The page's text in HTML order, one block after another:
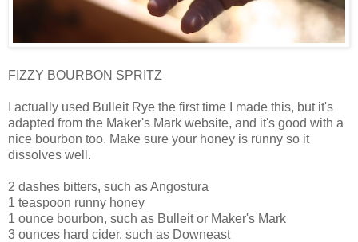
FIZZY BOURBON SPRITZ
I actually used Bulleit Rye the first time I made this, but it's
adapted from the Maker's Mark website, and it's good with a
nice bourbon too. Make sure your honey is runny so it
dissolves well.
2 dashes bitters, such as Angostura
1 teaspoon runny honey
1 ounce bourbon, such as Bulleit or Maker's Mark
3 ounces hard cider, such as Downeast